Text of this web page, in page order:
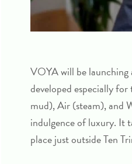
VOYA will be launching
developed especially
mud), Air (steam), and
indulgence of luxury. It
place just outside Ten